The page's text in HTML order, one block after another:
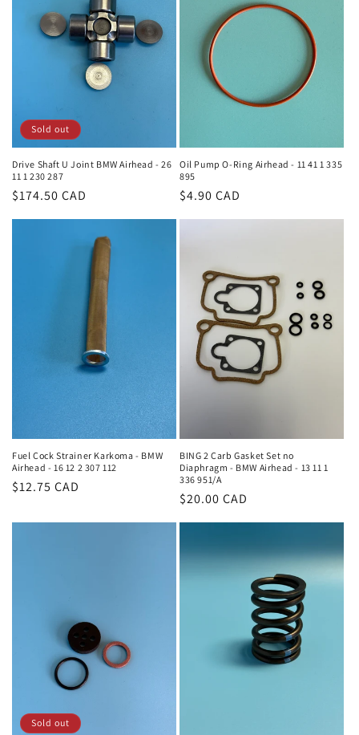
Sold out
Drive Shaft U Joint BMW Airhead - 26
11 1 230 287
Regular
price
$174.50 CAD
Oil Pump O-Ring Airhead - 11 41 1 335
895
Regular
price
$4.90 CAD
Fuel Cock Strainer Karkoma - BMW
Airhead - 16 12 2 307 112
Regular
$12.75 CAD
BING 2 Carb Gasket Set no
Diaphragm - BMW Airhead - 13 11 1
336 951/A
Regular
$20.00 CAD
Sold out